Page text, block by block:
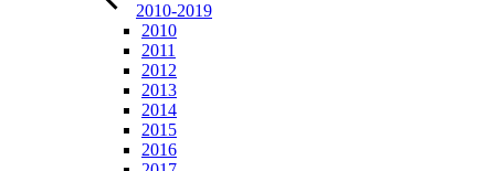
2010-2019
2010
2011
2012
2013
2014
2015
2016